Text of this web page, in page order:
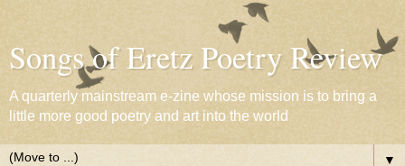
Songs of Eretz Poetry Review
A quarterly mainstream e-zine whose mission is to bring a
little more good poetry and art into the world
▼